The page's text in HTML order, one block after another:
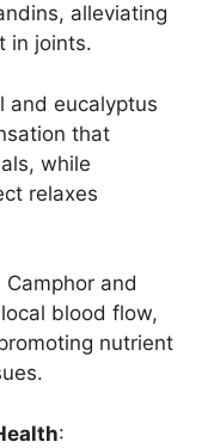
alleviating
in joints.
and eucalyptus
that
while
relaxes
Camphor and
blood flow,
nutrient
: